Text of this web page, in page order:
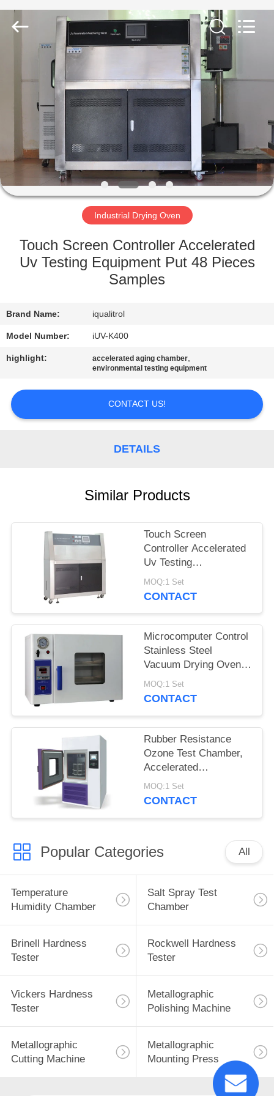
HOME
PRODUCTS
ABOUT
US
FACTORY
QUALITY
CONTACT
US
A
QUOTE
Rights
Industrial Drying Oven
Touch Screen Controller Accelerated
Uv Testing Equipment Put 48 Pieces
Samples
Brand Name: iqualitrol
Model Number: iUV-K400
highlight: accelerated aging chamber,
environmental testing equipment
CONTACT US!
DETAILS
Similar Products
Touch Screen
Controller Accelerated
Uv Testing
Equipment Put 48
Pieces Samples
MOQ:1 Set
CONTACT
Microcomputer Control
Stainless Steel
Vacuum Drying Oven
with Double Glass
Viewing Window
MOQ:1 Set
CONTACT
Rubber Resistance
Ozone Test Chamber,
Accelerated
Weathering
Chamber For Rubber
MOQ:1 Set
CONTACT
Popular Categories All
Temperature
Humidity Chamber
Salt Spray Test
Chamber
Brinell Hardness
Tester
Rockwell Hardness
Tester
Vickers Hardness
Tester
Metallographic
Polishing Machine
Metallographic
Cutting Machine
Metallographic
Mounting Press